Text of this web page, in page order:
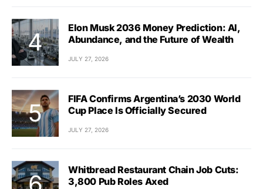
Elon Musk 2036 Money Prediction: AI,
Abundance, and the Future of Wealth
JULY 27, 2026
FIFA Confirms Argentina’s 2030 World
Cup Place Is Officially Secured
JULY 27, 2026
Whitbread Restaurant Chain Job Cuts:
3,800 Pub Roles Axed